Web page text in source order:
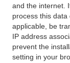
and the internet.
process this
applicable, be
IP address
prevent the
setting in your